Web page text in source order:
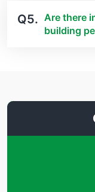
Q5. Are there
building